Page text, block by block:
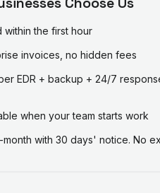
the first hour
invoices, no hidden fees
EDR + backup + 24/7
when your team starts work
with 30 days' notice. No